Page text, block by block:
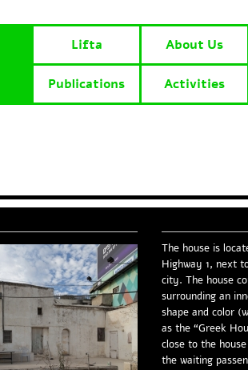
Lifta About Us
Publications Activities
The house is
Highway 1, next
city. The house
surrounding an
shape and color
as the “Greek
close to the
the waiting